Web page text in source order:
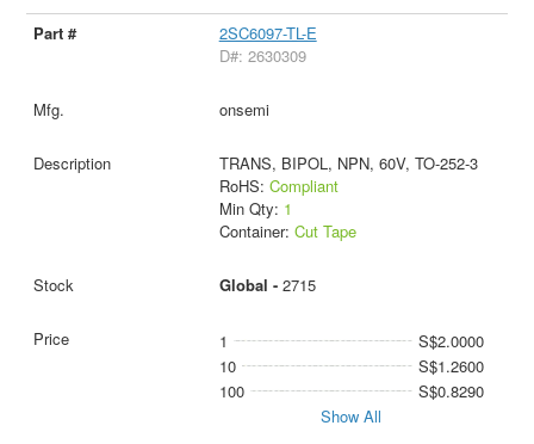
2SC6097-TL-E
D#: 2630309
onsemi
TRANS, BIPOL, NPN, 60V, TO-252-3
RoHS: Compliant
Min Qty: 1
Container: Cut Tape
Global - 2715
1
S$2.0000
10
S$1.2600
100
S$0.8290
Show All